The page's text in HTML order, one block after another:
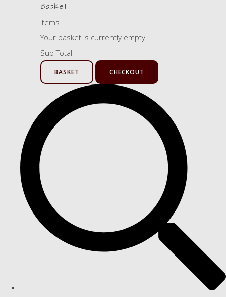
Basket
Items
Your basket is currently empty
Sub Total
BASKET CHECKOUT